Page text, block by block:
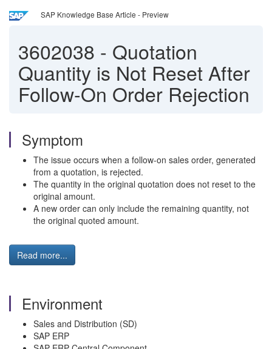
SAP Knowledge Base Article - Preview
3602038 - Quotation
Quantity is Not Reset After
Follow-On Order Rejection
Symptom
The issue occurs when a follow-on sales order, generated
from a quotation, is rejected.
The quantity in the original quotation does not reset to the
original amount.
A new order can only include the remaining quantity, not
the original quoted amount.
Read more...
Environment
Sales and Distribution (SD)
SAP ERP